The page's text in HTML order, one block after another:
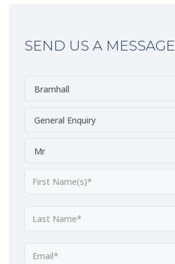
SEND US A MESSAGE
Bramhall
General Enquiry
Mr